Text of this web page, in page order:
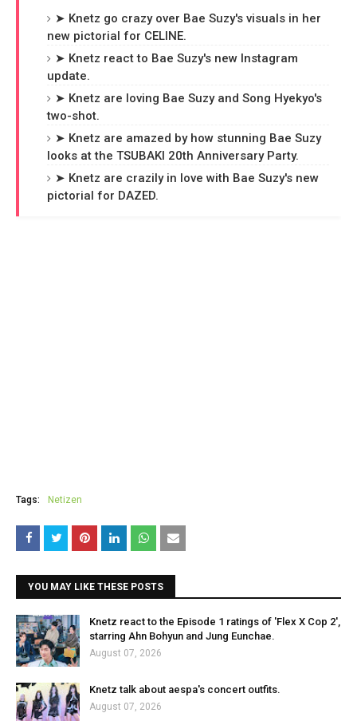
➤ Knetz go crazy over Bae Suzy's visuals in her
new pictorial for CELINE.
➤ Knetz react to Bae Suzy's new Instagram
update.
➤ Knetz are loving Bae Suzy and Song Hyekyo's
two-shot.
➤ Knetz are amazed by how stunning Bae Suzy
looks at the TSUBAKI 20th Anniversary Party.
➤ Knetz are crazily in love with Bae Suzy's new
pictorial for DAZED.
Tags: Netizen
YOU MAY LIKE THESE POSTS
Knetz react to the Episode 1 ratings of 'Flex X Cop 2',
starring Ahn Bohyun and Jung Eunchae.
August 07, 2026
Knetz talk about aespa's concert outfits.
August 07, 2026